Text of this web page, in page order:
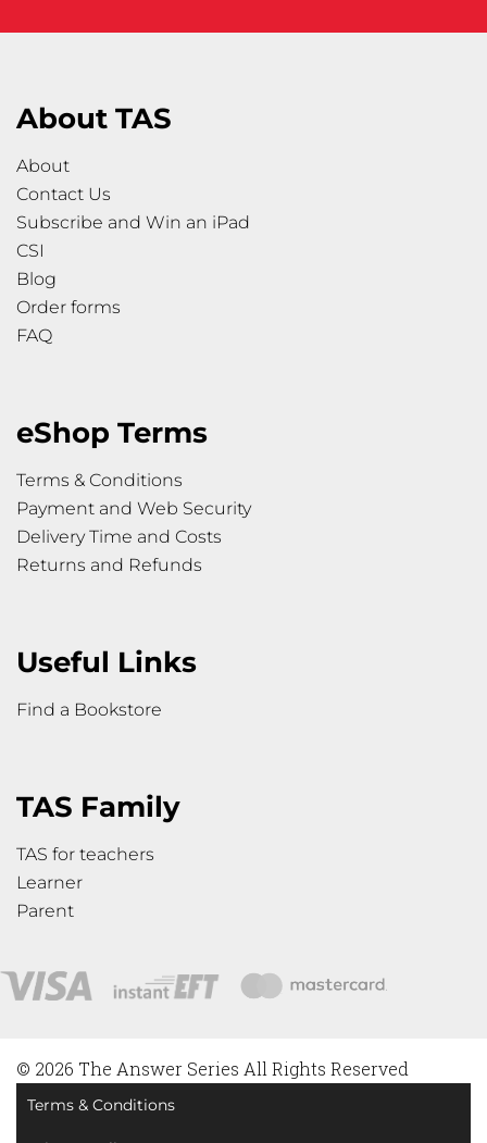
About TAS
About
Contact Us
Subscribe and Win an iPad
CSI
Blog
Order forms
FAQ
eShop Terms
Terms & Conditions
Payment and Web Security
Delivery Time and Costs
Returns and Refunds
Useful Links
Find a Bookstore
TAS Family
TAS for teachers
Learner
Parent
© 2026 The Answer Series All Rights Reserved
Terms & Conditions